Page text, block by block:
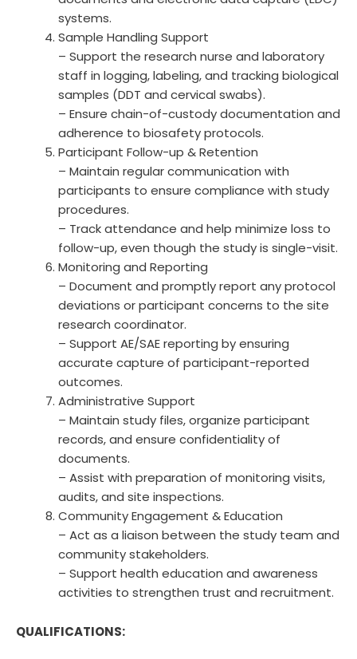
systems.
Sample Handling Support
– Support the research nurse and laboratory
staff in logging, labeling, and tracking biological
samples (DDT and cervical swabs).
– Ensure chain-of-custody documentation and
adherence to biosafety protocols.
Participant Follow-up & Retention
– Maintain regular communication with
participants to ensure compliance with study
procedures.
– Track attendance and help minimize loss to
follow-up, even though the study is single-visit.
Monitoring and Reporting
– Document and promptly report any protocol
deviations or participant concerns to the site
research coordinator.
– Support AE/SAE reporting by ensuring
accurate capture of participant-reported
outcomes.
Administrative Support
– Maintain study files, organize participant
records, and ensure confidentiality of
documents.
– Assist with preparation of monitoring visits,
audits, and site inspections.
Community Engagement & Education
– Act as a liaison between the study team and
community stakeholders.
– Support health education and awareness
activities to strengthen trust and recruitment.
QUALIFICATIONS: